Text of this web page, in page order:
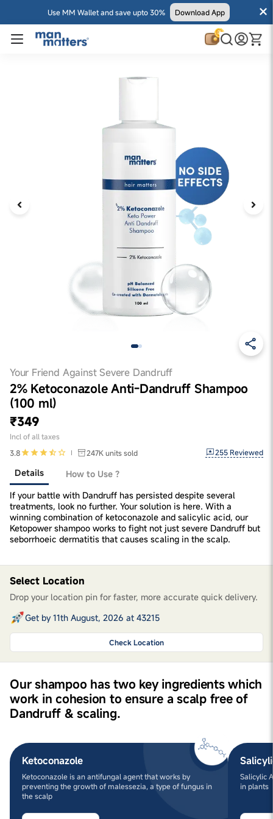
Use MM Wallet and save upto 30% Download App
Your Friend Against Severe Dandruff
2% Ketoconazole Anti-Dandruff Shampoo
(100 ml)
₹349
Incl of all taxes
3.8
247K units sold 255 Reviewed
Details
How to Use ?
If your battle with Dandruff has persisted despite several
treatments, look no further. Your solution is here. With a
winning combination of ketoconazole and salicylic acid, our
Ketopower shampoo works to fight not just severe Dandruff but
seborrhoeic dermatitis that causes scaling in the scalp.
Select Location
Drop your location pin for faster, more accurate quick delivery.
Get by 11th August, 2026 at 43215
Check Location
Our shampoo has two key ingredients which
work in cohesion to ensure a scalp free of
Dandruff & scaling.
Ketoconazole
Ketoconazole is an antifungal agent that works by
preventing the growth of malessezia, a type of fungus in
the scalp
Salicylic
in plants